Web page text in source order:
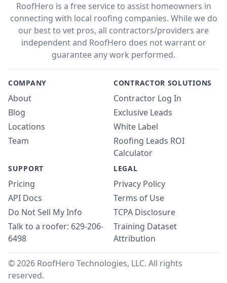
RoofHero is a free service to assist homeowners in
connecting with local roofing companies. While we do
our best to vet pros, all contractors/providers are
independent and RoofHero does not warrant or
guarantee any work performed.
COMPANY
About
Blog
Locations
Team
CONTRACTOR SOLUTIONS
Contractor Log In
Exclusive Leads
White Label
Roofing Leads ROI
Calculator
SUPPORT
Pricing
API Docs
Do Not Sell My Info
Talk to a roofer: 629-206-
6498
LEGAL
Privacy Policy
Terms of Use
TCPA Disclosure
Training Dataset
Attribution
© 2026 RoofHero Technologies, LLC. All rights
reserved.